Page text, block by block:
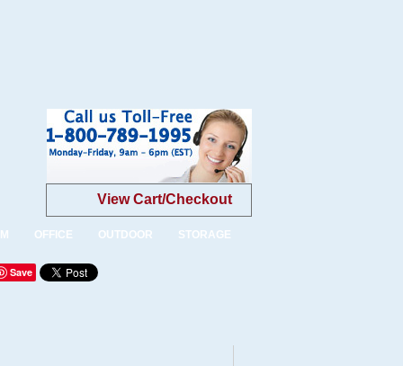
View Cart/Checkout
OFFICE OUTDOOR STORAGE
Save